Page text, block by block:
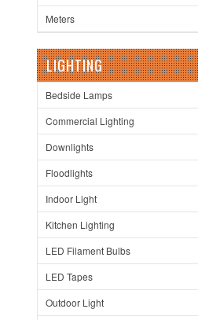
Meters
LIGHTING
Bedside Lamps
Commercial Lighting
Downlights
Floodlights
Indoor Light
Kitchen Lighting
LED Filament Bulbs
LED Tapes
Outdoor Light
Add
Add to